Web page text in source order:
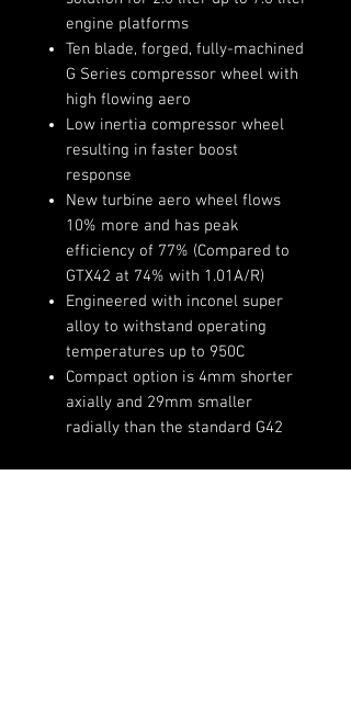
engine platforms
Ten blade, forged, fully-machined
G Series compressor wheel with
high flowing aero
Low inertia compressor wheel
resulting in faster boost
response
New turbine aero wheel flows
10% more and has peak
efficiency of 77% (Compared to
GTX42 at 74% with 1.01A/R)
Engineered with inconel super
alloy to withstand operating
temperatures up to 950C
Compact option is 4mm shorter
axially and 29mm smaller
radially than the standard G42